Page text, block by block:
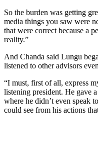
So the burden was getting
media things you saw were
that were correct because a
reality.”
And Chanda said Lungu
listened to other advisors
“I must, first of all, express
listening president. He gave
where he didn’t even speak
could see from his actions